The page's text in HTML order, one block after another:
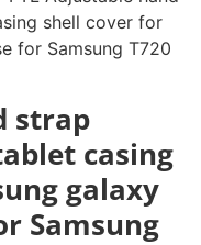
shell cover for
for Samsung T720
strap
casing
galaxy
Samsung